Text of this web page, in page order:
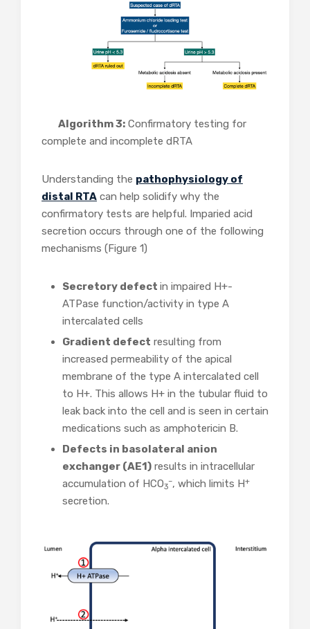
Algorithm 3: Confirmatory testing for
complete and incomplete dRTA
Understanding the pathophysiology of
distal RTA can help solidify why the
confirmatory tests are helpful. Imparied acid
secretion occurs through one of the following
mechanisms (Figure 1)
Secretory defect in impaired H+-
ATPase function/activity in type A
intercalated cells
Gradient defect resulting from
increased permeability of the apical
membrane of the type A intercalated cell
to H+. This allows H+ in the tubular fluid to
leak back into the cell and is seen in certain
medications such as amphotericin B.
Defects in basolateral anion
exchanger (AE1) results in intracellular
accumulation of HCO3
–, which limits H+
secretion.